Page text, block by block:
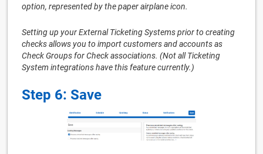
option, represented by the paper airplane icon.
Setting up your External Ticketing Systems prior to creating
checks allows you to import customers and accounts as
Check Groups for Check associations. (Not all Ticketing
System integrations have this feature currently.)
Step 6: Save